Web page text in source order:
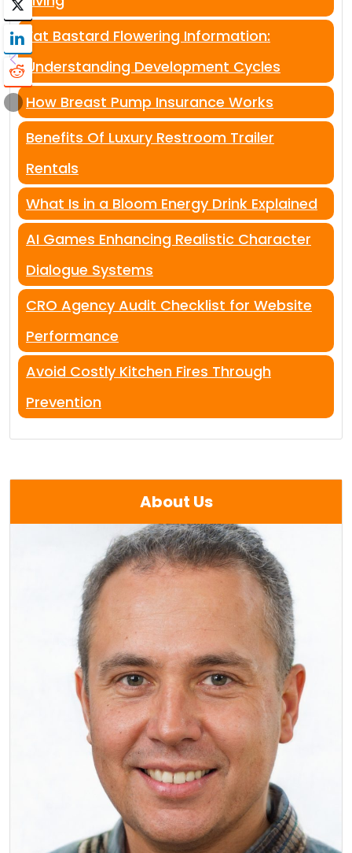
Fat Bastard Flowering Information:
Understanding Development Cycles
How Breast Pump Insurance Works
Benefits Of Luxury Restroom Trailer
Rentals
What Is in a Bloom Energy Drink Explained
AI Games Enhancing Realistic Character
Dialogue Systems
CRO Agency Audit Checklist for Website
Performance
Avoid Costly Kitchen Fires Through
Prevention
About Us